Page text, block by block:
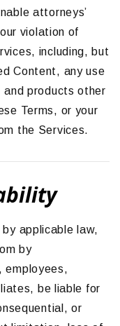
attorneys’
violation of
including, but
Content, any use
and products other
Terms, or your
the Services.
applicable law,
by
employees,
be liable for
or